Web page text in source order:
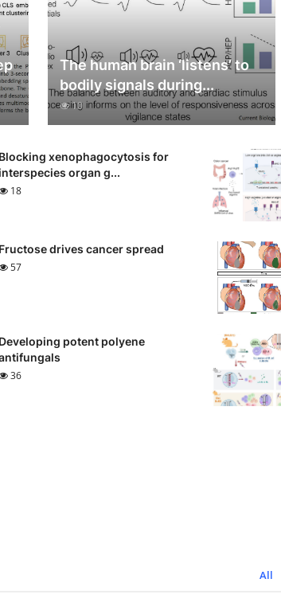
The human brain ‘listens’ to
bodily signals during...
10
Blocking xenophagocytosis for
organ g...
18
Fructose drives cancer spread
57
Developing potent polyene
36
All